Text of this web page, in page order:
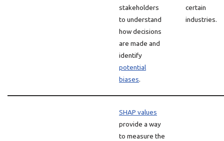
stakeholders
to understand
how decisions
are made and
identify
potential
biases.
certain
industries.
SHAP values
provide a way
to measure the